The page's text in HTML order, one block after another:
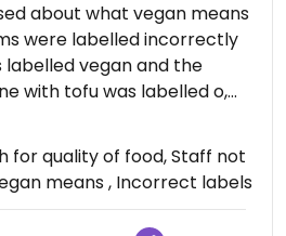
about what vegan means
were labelled incorrectly
vegan and the
with tofu was labelled o,
Also their toilet is not
which I hope they will be
which was nice, but the
and bland. Would not come
for quality of food, Staff not
means , Incorrect labels